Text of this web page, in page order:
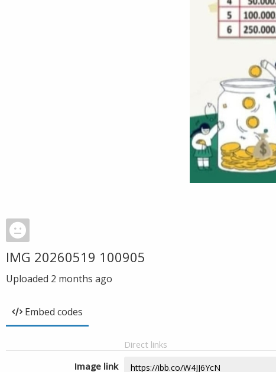
IMG 20260519 100905
Uploaded 2 months ago
Embed codes
Direct links
Image link